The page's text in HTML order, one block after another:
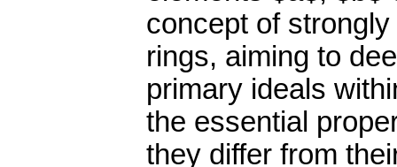
concept of
rings, aiming to
primary ideals
the essential
they differ from